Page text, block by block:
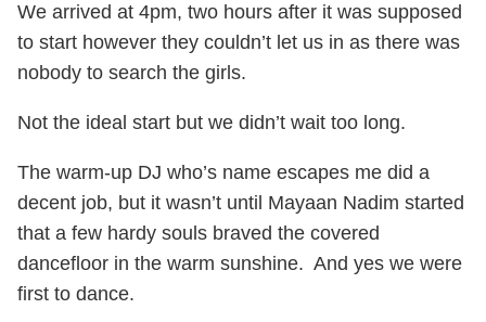
We arrived at 4pm, two hours after it was supposed
to start however they couldn’t let us in as there was
nobody to search the girls.
Not the ideal start but we didn’t wait too long.
The warm-up DJ who’s name escapes me did a
decent job, but it wasn’t until Mayaan Nadim started
that a few hardy souls braved the covered
dancefloor in the warm sunshine. And yes we were
first to dance.